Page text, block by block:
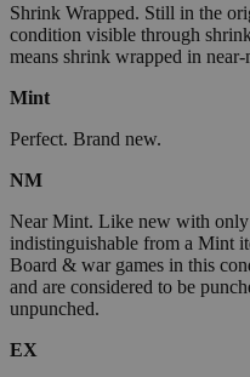
Shrink Wrapped. Still in the
condition visible through
means shrink wrapped in
Mint
Perfect. Brand new.
NM
Near Mint. Like new with only
indistinguishable from a Mint
Board & war games in this
and are considered to be
unpunched.
EX